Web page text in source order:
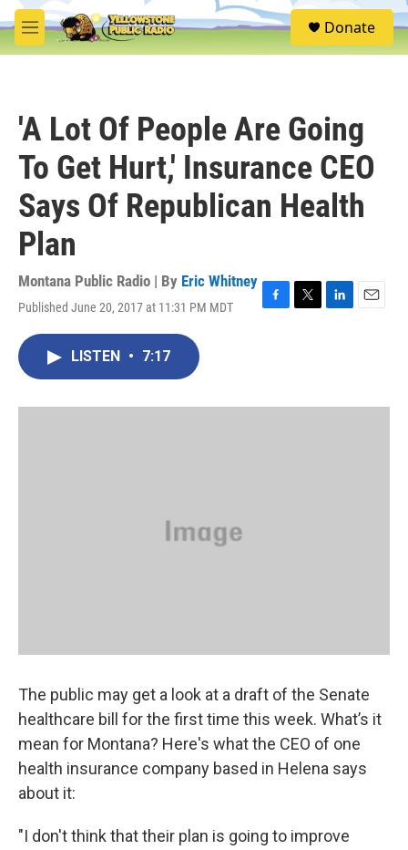
Skip to main content
M
e
S
e
Donate
'A Lot Of People Are Going
To Get Hurt,' Insurance CEO
Says Of Republican Health
Plan
Montana Public Radio | By Eric Whitney
Published June 20, 2017 at 11:31 PM MDT
F
o
T
r
L
I
E
LISTEN • 7:17
The public may get a look at a draft of the Senate
healthcare bill for the first time this week. What’s it
mean for Montana? Here's what the CEO of one
health insurance company based in Helena says
about it:
"I don't think that their plan is going to improve